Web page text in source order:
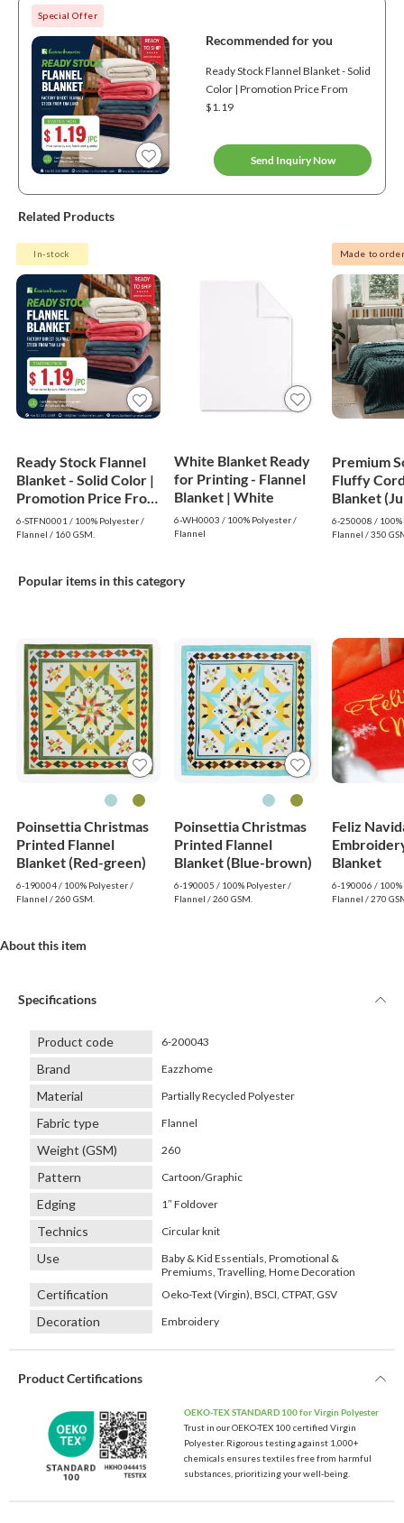
Special Offer
Recommended for you
Ready Stock Flannel Blanket - Solid
Color | Promotion Price From
$1.19
Send Inquiry Now
Related Products
In-stock
Ready Stock Flannel
Blanket - Solid Color |
Promotion Price From
$1.19
6-STFN0001 / 100% Polyester /
Flannel / 160 GSM.
White Blanket Ready
for Printing - Flannel
Blanket | White
6-WH0003 / 100% Polyester /
Flannel
Made to
Premium
Fluffy
Blanket
- Dark
6-250008 /
Flannel / 350
Popular items in this category
Poinsettia Christmas
Printed Flannel
Blanket (Red-green)
6-190004 / 100% Polyester /
Flannel / 260 GSM.
Poinsettia Christmas
Printed Flannel
Blanket (Blue-brown)
6-190005 / 100% Polyester /
Flannel / 260 GSM.
Feliz
Blanket
6-190006 /
Flannel / 270
About this item
Specifications
Product code 6-200043
Brand Eazzhome
Material Partially Recycled Polyester
Fabric type Flannel
Weight (GSM) 260
Pattern Cartoon/Graphic
Edging 1″ Foldover
Technics Circular knit
Use
Baby & Kid Essentials, Promotional &
Premiums, Travelling, Home Decoration
Certification Oeko-Text (Virgin), BSCI, CTPAT, GSV
Decoration Embroidery
Product Certifications
OEKO-TEX STANDARD 100 for Virgin Polyester
Trust in our OEKO-TEX 100 certified Virgin
Polyester. Rigorous testing against 1,000+
chemicals ensures textiles free from harmful
substances, prioritizing your well-being.